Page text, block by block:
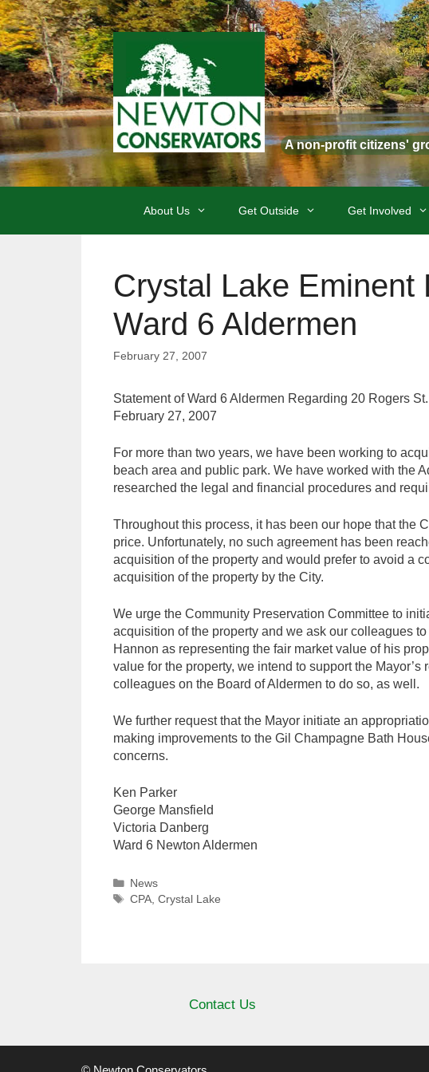
Skip
to
content
A non-profit citizens'
About Us Get Outside Get Involved
Crystal Lake
Ward 6 Aldermen
February 27, 2007
Statement of Ward 6 Aldermen Regarding 20 Rogers
February 27, 2007
For more than two years, we have been working to
beach area and public park. We have worked with the
researched the legal and financial procedures and
Throughout this process, it has been our hope that the
price. Unfortunately, no such agreement has been
acquisition of the property and would prefer to avoid a
acquisition of the property by the City.
We urge the Community Preservation Committee to
acquisition of the property and we ask our colleagues
Hannon as representing the fair market value of his
value for the property, we intend to support the
colleagues on the Board of Aldermen to do so, as well.
We further request that the Mayor initiate an
making improvements to the Gil Champagne Bath
concerns.
Ken Parker
George Mansfield
Victoria Danberg
Ward 6 Newton Aldermen
Categories
News
Tags
CPA ,Crystal Lake
Contact Us